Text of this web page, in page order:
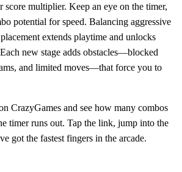
score multiplier. Keep an eye on the timer,
potential for speed. Balancing aggressive
extends playtime and unlocks
new stage adds obstacles—blocked
and limited moves—that force you to
CrazyGames and see how many combos
timer runs out. Tap the link, jump into the
got the fastest fingers in the arcade.